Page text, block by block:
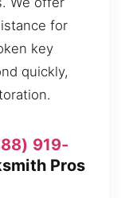
for
key
quickly,
919-
Pros